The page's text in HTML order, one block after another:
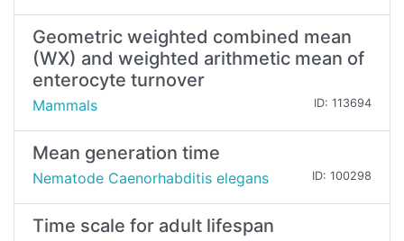
Geometric weighted combined mean
(WX) and weighted arithmetic mean of
enterocyte turnover
Mammals ID: 113694
Mean generation time
Nematode Caenorhabditis elegans ID: 100298
Time scale for adult lifespan